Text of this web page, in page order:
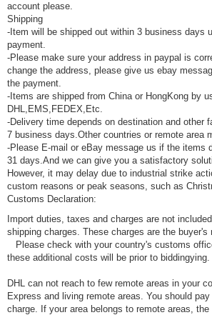
account please.
Shipping
-Item will be shipped out within 3 business days
payment.
-Please make sure your address in paypal is
change the address, please give us ebay
the payment.
-Items are shipped from China or HongKong by
DHL,EMS,FEDEX,Etc.
-Delivery time depends on destination and other
7 business days.Other countries or remote area
-Please E-mail or eBay message us if the items
31 days.And we can give you a satisfactory
However, it may delay due to industrial strike
custom reasons or peak seasons, such as
Customs
Import duties, taxes and charges are not
shipping charges. These charges are the
Please check with your country's customs
these additional costs will be
DHL can not reach to few remote areas in your
Express and living remote areas. You should
charge. If your area belongs to remote areas,